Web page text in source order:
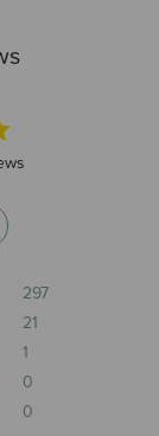
total reviews
297
21
1
0
0